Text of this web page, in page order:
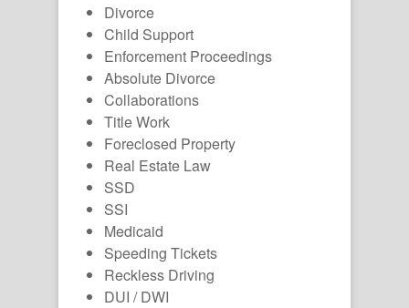
Divorce
Child Support
Enforcement Proceedings
Absolute Divorce
Collaborations
Title Work
Foreclosed Property
Real Estate Law
SSD
SSI
Medicaid
Speeding Tickets
Reckless Driving
DUI / DWI